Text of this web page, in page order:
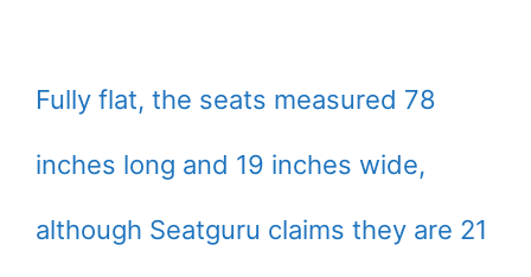
Fully flat, the seats measured 78
inches long and 19 inches wide,
although Seatguru claims they are 21